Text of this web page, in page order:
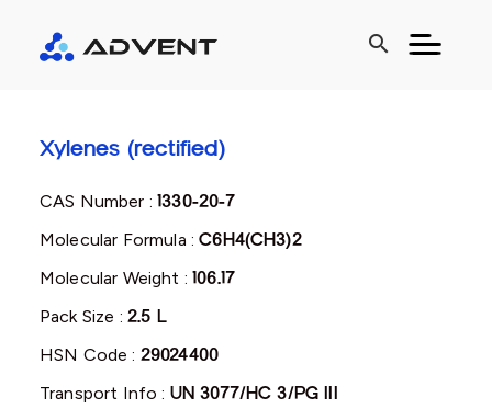
search
Xylenes (rectified)
CAS Number :1330-20-7
Molecular Formula :C6H4(CH3)2
Molecular Weight :106.17
Pack Size : 2.5 L
HSN Code : 29024400
Transport Info : UN 3077/HC 3/PG III